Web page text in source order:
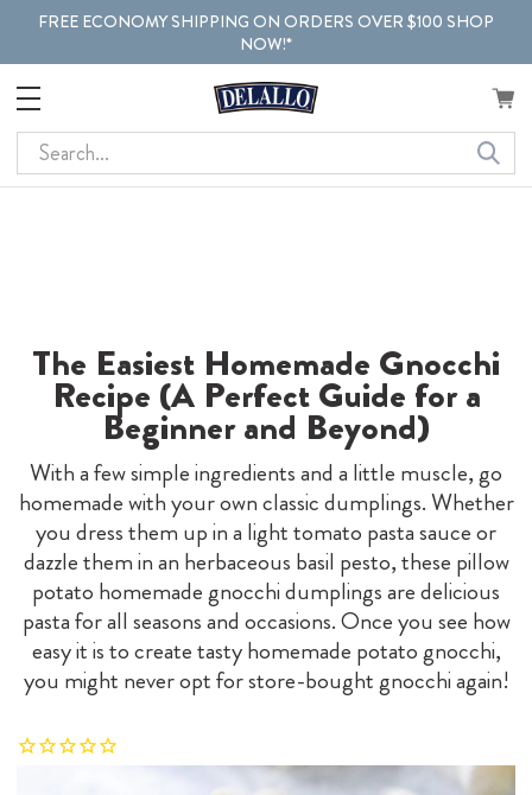
FREE ECONOMY SHIPPING ON ORDERS OVER $100 SHOP
NOW!*
Search
The Easiest Homemade Gnocchi
Recipe (A Perfect Guide for a
Beginner and Beyond)
With a few simple ingredients and a little muscle, go
homemade with your own classic dumplings. Whether
you dress them up in a light tomato pasta sauce or
dazzle them in an herbaceous basil pesto, these pillow
potato homemade gnocchi dumplings are delicious
pasta for all seasons and occasions. Once you see how
easy it is to create tasty homemade potato gnocchi,
you might never opt for store-bought gnocchi again!